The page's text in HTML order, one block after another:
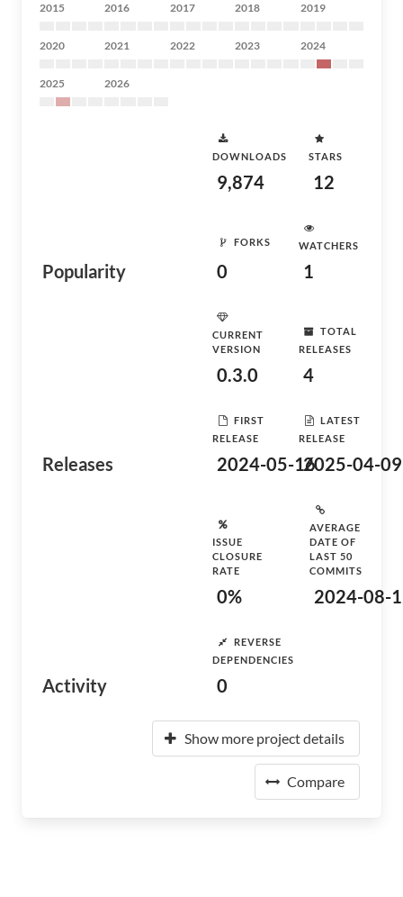
2015 2016 2017 2018 2019
2020 2021 2022 2023 2024
2025 2026
Popularity
DOWNLOADS
9,874
STARS
12
FORKS
0
WATCHERS
1
Releases
CURRENT
VERSION
0.3.0
TOTAL
RELEASES
4
FIRST
RELEASE
2024-05-16
LATEST
RELEASE
2025-04-09
Activity
ISSUE
CLOSURE
RATE
0%
AVERAGE
DATE OF
LAST 50
COMMITS
2024-08-
REVERSE
DEPENDENCIES
0
Show more project details
Compare